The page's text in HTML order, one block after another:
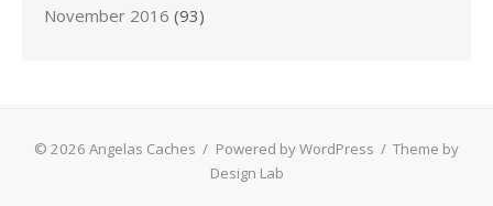
November 2016 (93)
© 2026 Angelas Caches / Powered by WordPress / Theme by
Design Lab